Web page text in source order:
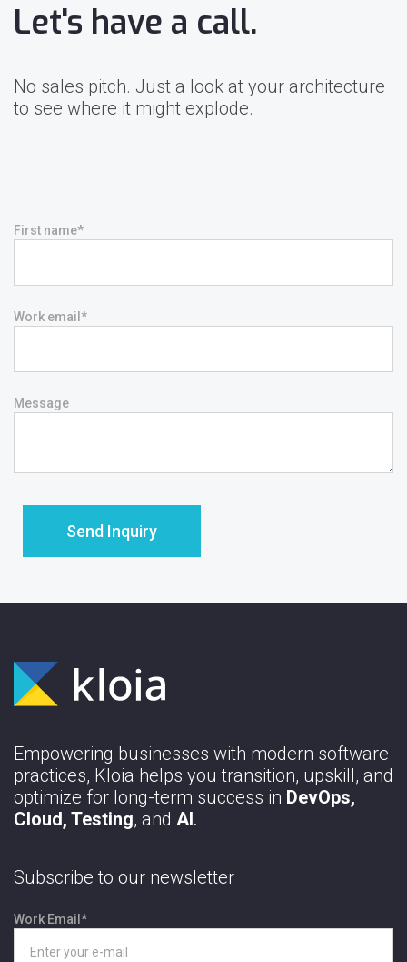
Let's have a call.
No sales pitch. Just a look at your architecture
to see where it might explode.
First name*
Work email *
Message
Empowering businesses with modern software
practices, Kloia helps you transition, upskill, and
optimize for long-term success in DevOps,
Cloud, Testing, and AI.
Subscribe to our newsletter
Work Email *